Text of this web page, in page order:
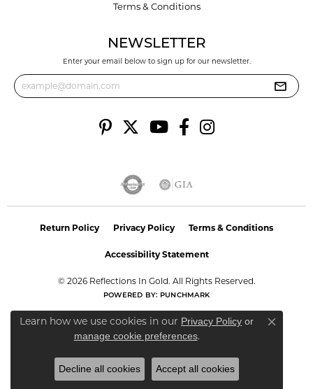
Terms & Conditions
NEWSLETTER
Enter your email below to sign up for our newsletter.
Return Policy Privacy Policy Terms & Conditions
Accessibility Statement
© 2026 Reflections In Gold. All Rights Reserved.
POWERED BY: PUNCHMARK
Learn how we use cookies in our Privacy Policy or
manage cookie preferences.
Close
Decline all cookies Accept all cookies